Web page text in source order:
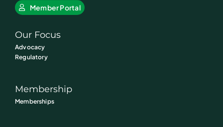
Member Portal
Our Focus
Advocacy
Regulatory
Membership
Memberships